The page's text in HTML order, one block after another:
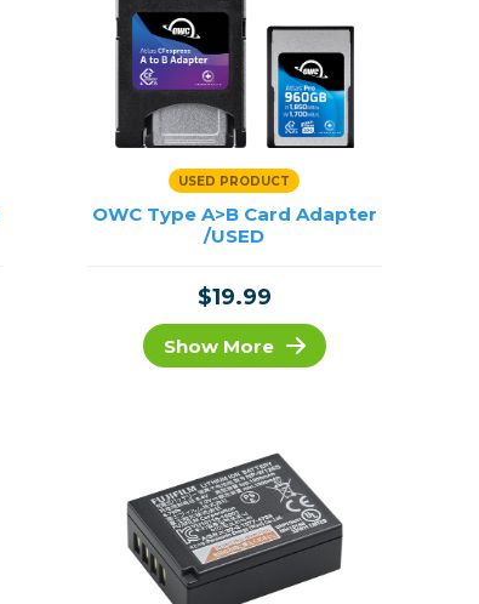
USED PRODUCT
OWC Type A>B Card Adapter
/USED
$19.99
Show More